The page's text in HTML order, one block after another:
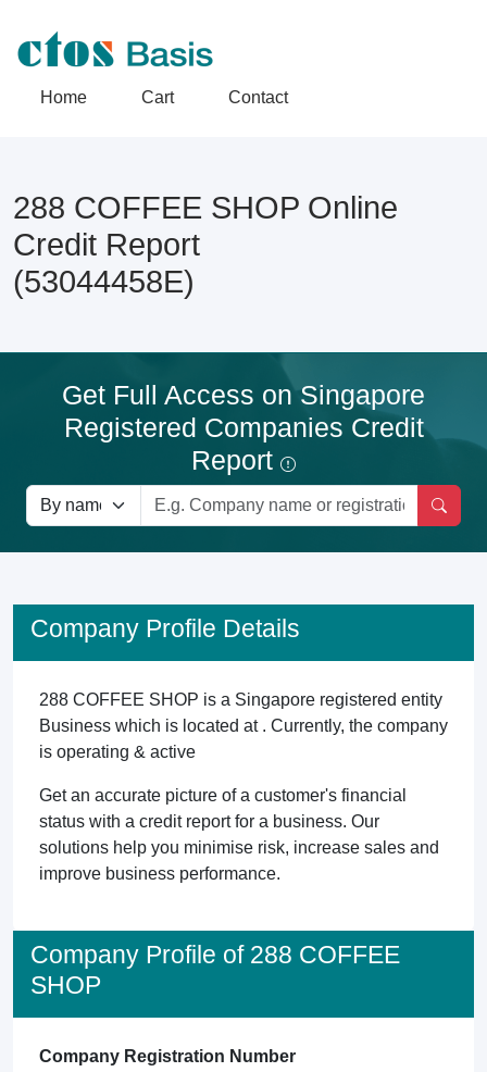
Home Cart Contact
288 COFFEE SHOP Online
Credit Report
(53044458E)
Get Full Access on Singapore
Registered Companies Credit
Report
Company Profile Details
288 COFFEE SHOP is a Singapore registered entity
Business which is located at . Currently, the company
is operating & active
Get an accurate picture of a customer's financial
status with a credit report for a business. Our
solutions help you minimise risk, increase sales and
improve business performance.
Company Profile of 288 COFFEE
SHOP
Company Registration Number